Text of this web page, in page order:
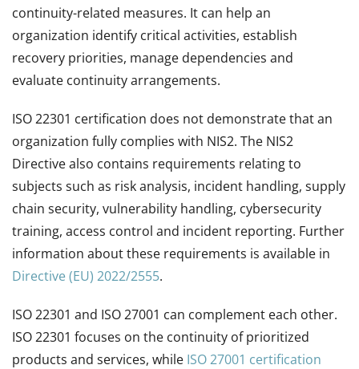
continuity-related measures. It can help an
organization identify critical activities, establish
recovery priorities, manage dependencies and
evaluate continuity arrangements.
ISO 22301 certification does not demonstrate that an
organization fully complies with NIS2. The NIS2
Directive also contains requirements relating to
subjects such as risk analysis, incident handling, supply
chain security, vulnerability handling, cybersecurity
training, access control and incident reporting. Further
information about these requirements is available in
Directive (EU) 2022/2555.
ISO 22301 and ISO 27001 can complement each other.
ISO 22301 focuses on the continuity of prioritized
products and services, while ISO 27001 certification